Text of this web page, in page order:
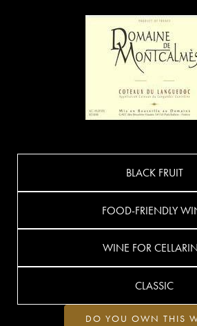
BLACK FRUIT
FOOD-FRIENDLY
WINE FOR
CLASSIC
DO YOU OWN THIS